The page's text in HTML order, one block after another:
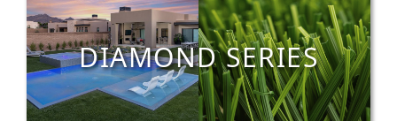
DIAMOND SERIES